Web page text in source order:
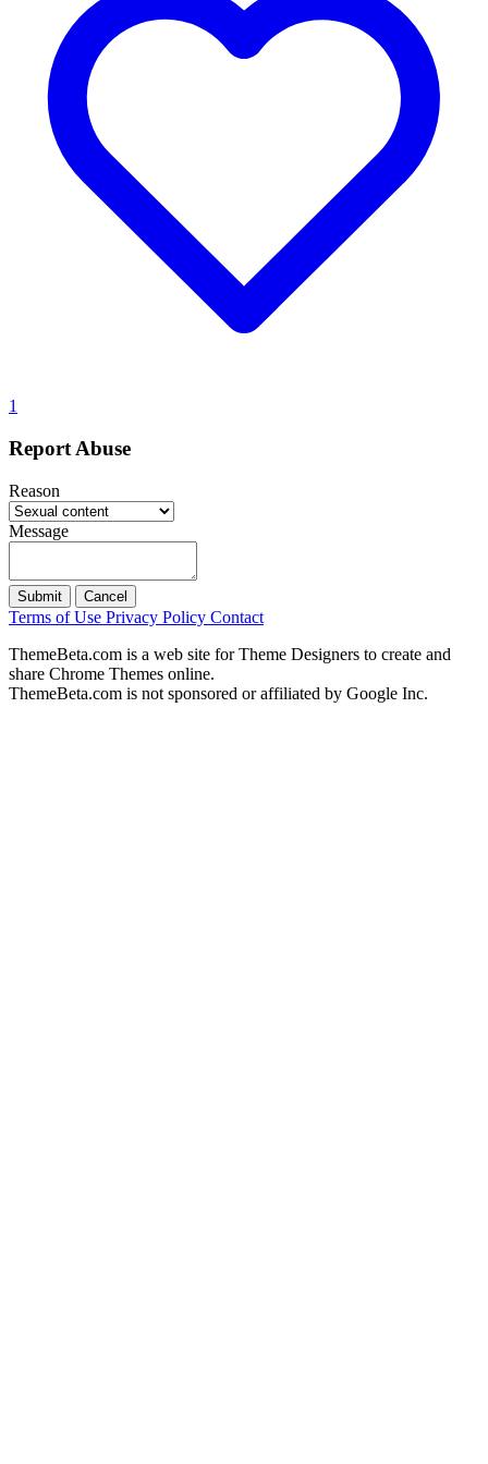
1
Report Abuse
Reason
Message
Submit Cancel
Terms of Use Privacy Policy Contact
ThemeBeta.com is a web site for Theme Designers to create and
share Chrome Themes online.
ThemeBeta.com is not sponsored or affiliated by Google Inc.